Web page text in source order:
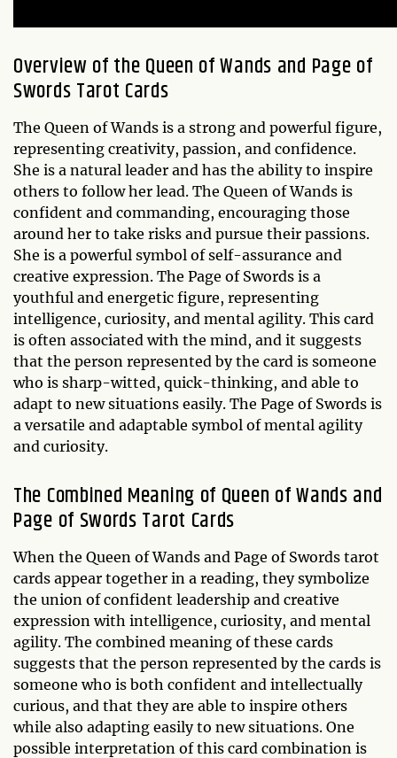
Overview of the Queen of Wands and Page of
Swords Tarot Cards
The Queen of Wands is a strong and powerful figure,
representing creativity, passion, and confidence.
She is a natural leader and has the ability to inspire
others to follow her lead. The Queen of Wands is
confident and commanding, encouraging those
around her to take risks and pursue their passions.
She is a powerful symbol of self-assurance and
creative expression. The Page of Swords is a
youthful and energetic figure, representing
intelligence, curiosity, and mental agility. This card
is often associated with the mind, and it suggests
that the person represented by the card is someone
who is sharp-witted, quick-thinking, and able to
adapt to new situations easily. The Page of Swords is
a versatile and adaptable symbol of mental agility
and curiosity.
The Combined Meaning of Queen of Wands and
Page of Swords Tarot Cards
When the Queen of Wands and Page of Swords tarot
cards appear together in a reading, they symbolize
the union of confident leadership and creative
expression with intelligence, curiosity, and mental
agility. The combined meaning of these cards
suggests that the person represented by the cards is
someone who is both confident and intellectually
curious, and that they are able to inspire others
while also adapting easily to new situations. One
possible interpretation of this card combination is